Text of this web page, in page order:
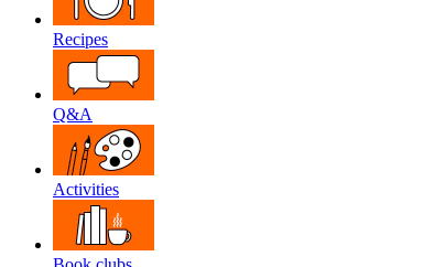
Recipes
Q&A
Activities